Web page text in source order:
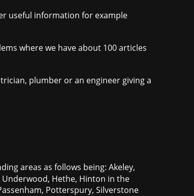
useful information for example
where we have about 100 articles
plumber or an engineer giving a
areas as follows being: Akeley,
Hethe, Hinton in the
Potterspury, Silverstone